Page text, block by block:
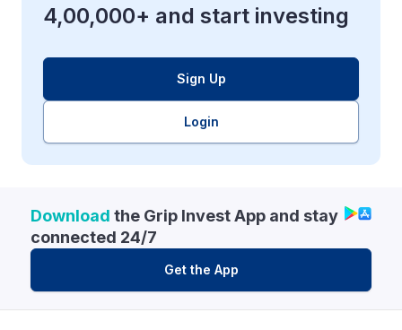
4,00,000+ and start investing
Sign Up
Login
Download the Grip Invest App and stay
connected 24/7
Get the App